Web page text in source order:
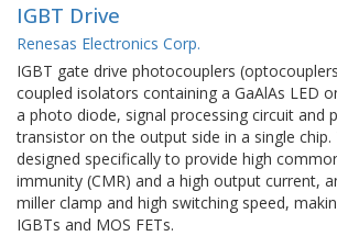
IGBT Drive
Renesas Electronics Corp.
IGBT gate drive photocouplers
coupled isolators containing a GaAlAs LED
a photo diode, signal processing circuit and
transistor on the output side in a single chip.
designed specifically to provide high
immunity (CMR) and a high output current,
miller clamp and high switching speed,
IGBTs and MOS FETs.